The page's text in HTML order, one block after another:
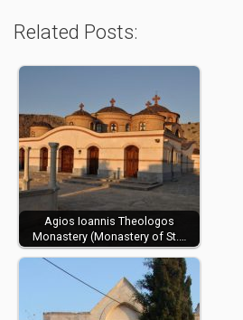
Related Posts:
Agios Ioannis Theologos
Monastery (Monastery of St.…